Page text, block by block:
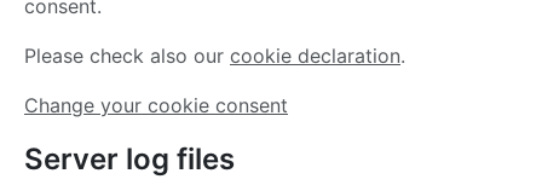
consent.
Please check also our cookie declaration.
Change your cookie consent
Server log files